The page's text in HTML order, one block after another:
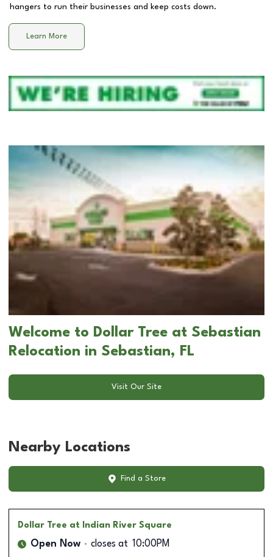
hangers to run their businesses and keep costs down.
Learn More
Welcome to Dollar Tree at Sebastian
Relocation in Sebastian, FL
Visit Our Site
Nearby Locations
Find a Store
Dollar Tree at Indian River Square
Open Now closes at 10:00PM